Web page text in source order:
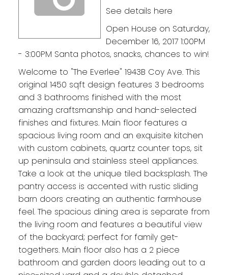
See details here
Open House on Saturday,
December 16, 2017 1:00PM
- 3:00PM Santa photos, snacks, chances to win!
Welcome to "The Everlee" 1943B Coy Ave. This
original 1450 sqft design features 3 bedrooms
and 3 bathrooms finished with the most
amazing craftsmanship and hand-selected
finishes and fixtures. Main floor features a
spacious living room and an exquisite kitchen
with custom cabinets, quartz counter tops, sit
up peninsula and stainless steel appliances.
Take a look at the unique tiled backsplash. The
pantry access is accented with rustic sliding
barn doors creating an authentic farmhouse
feel. The spacious dining area is separate from
the living room and features a beautiful view
of the backyard; perfect for family get-
togethers. Main floor also has a 2 piece
bathroom and garden doors leading out to a